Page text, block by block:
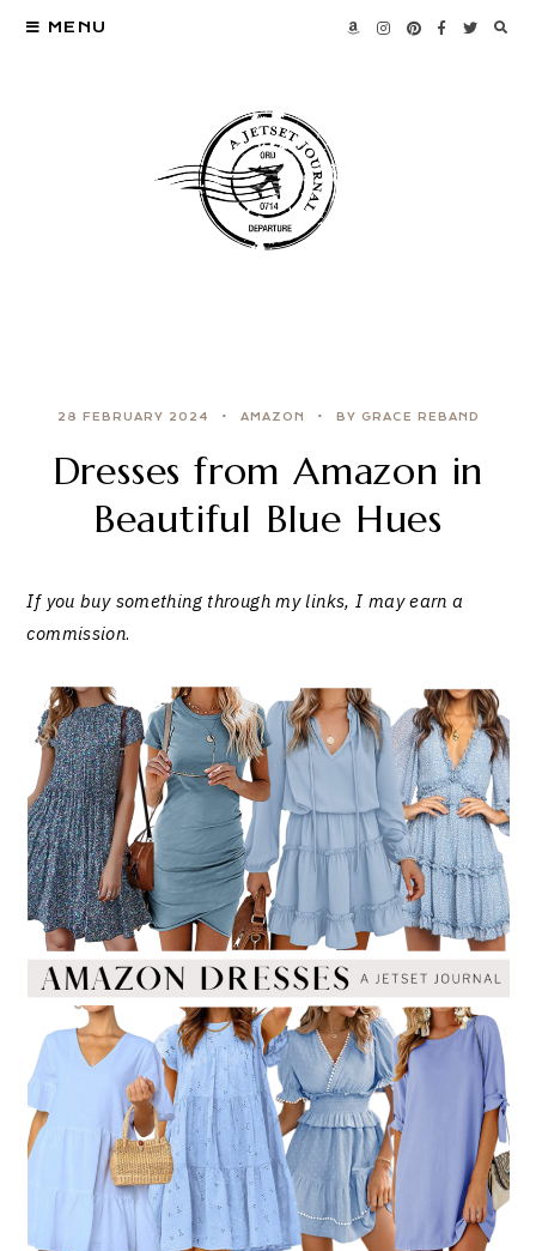
MENU
28 FEBRUARY 2024 AMAZON BY GRACE REBAND
Dresses from Amazon in
Beautiful Blue Hues
If you buy something through my links, I may earn a
commission.